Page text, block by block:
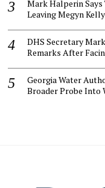
Mark Halperin Says
Leaving Megyn
DHS Secretary
Remarks After
Georgia Water
Broader Probe Into